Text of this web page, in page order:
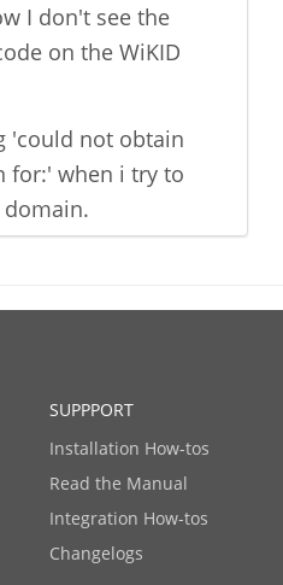
I don't see the
on the WiKID
'could not obtain
for:' when i try to
domain.
SUPPPORT
Installation How-tos
Read the Manual
Integration How-tos
Changelogs